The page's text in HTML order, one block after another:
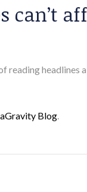
can’t
reading
Blog.